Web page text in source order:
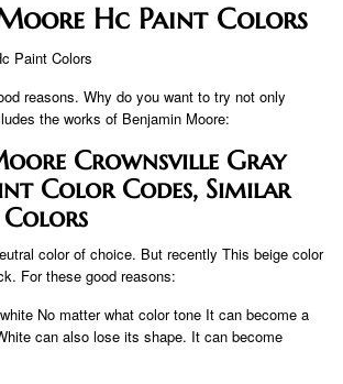
Hc Paint Colors
reasons. Why do you want to try not only
the works of Benjamin Moore:
Crownsville Gray
Color Codes, Similar
Colors
color of choice. But recently This beige color
For these good reasons:
No matter what color tone It can become a
can also lose its shape. It can become